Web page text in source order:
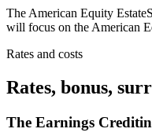
The American Equity
will focus on the American
Rates and costs
Rates, bonus,
The Earnings